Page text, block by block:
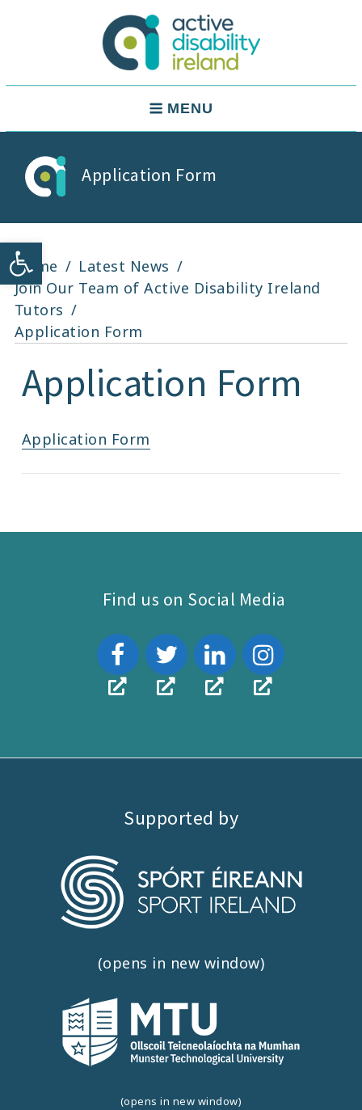
Open toolbar
Active Disability Ireland
MENU
Application Form
Home
Latest News
Join Our Team of Active Disability Ireland
Tutors
Application Form
Application Form
Application Form
Find us on Social Media
Supported by
(opens in new window)
(opens in new window)